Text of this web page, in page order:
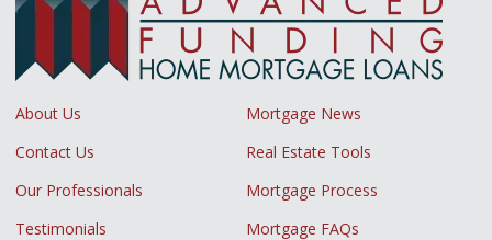
About Us
Mortgage News
Contact Us
Real Estate Tools
Our Professionals
Mortgage Process
Testimonials
Mortgage FAQs